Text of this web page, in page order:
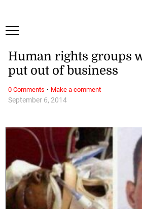
September 6, 2014
Human rights groups
put out of business
0 Comments · Make a comment